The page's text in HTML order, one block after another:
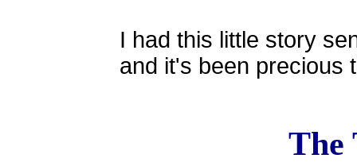
I had this little story
and it's been precious
The